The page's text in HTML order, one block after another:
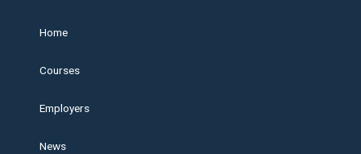
Home
Courses
Employers
News